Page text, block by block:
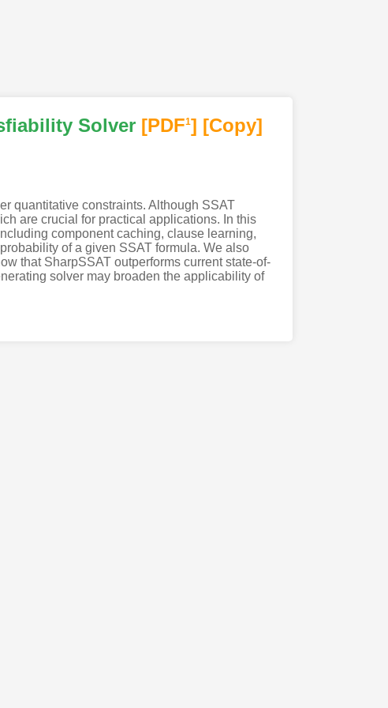
Solver [PDF1] [Copy]
quantitative constraints. Although SSAT
are crucial for practical applications. In this
component caching, clause learning,
of a given SSAT formula. We also
that SharpSSAT outperforms current state-of-
solver may broaden the applicability of